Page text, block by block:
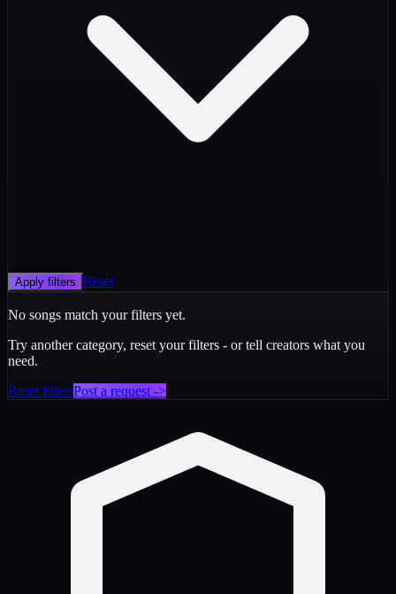
Apply filters Reset
No songs match your filters yet.
Try another category, reset your filters - or tell creators what you
need.
Reset filtersPost a request ->